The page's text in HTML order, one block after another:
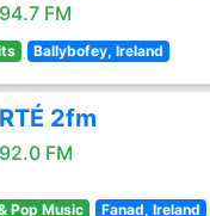
94.7 FM
Ballybofey, Ireland
RTÉ 2fm
92.0 FM
Pop Music Fanad, Ireland